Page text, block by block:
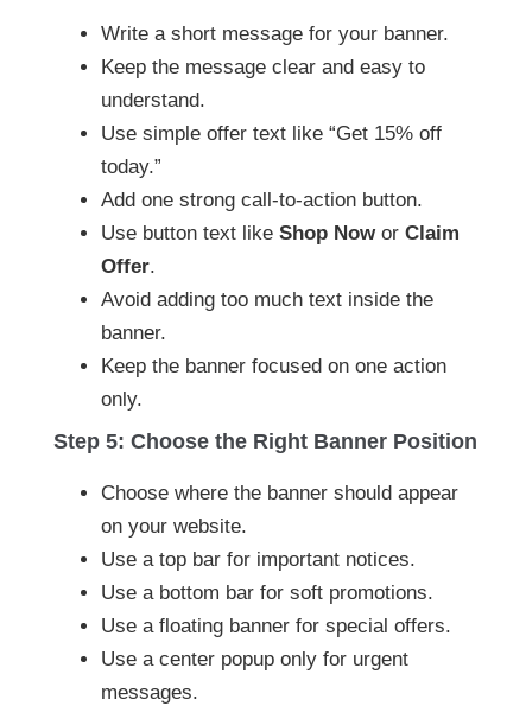
Write a short message for your banner.
Keep the message clear and easy to
understand.
Use simple offer text like “Get 15% off
today.”
Add one strong call-to-action button.
Use button text like Shop Nowor Claim
Offer.
Avoid adding too much text inside the
banner.
Keep the banner focused on one action
only.
Step 5: Choose the Right Banner Position
Choose where the banner should appear
on your website.
Use a top bar for important notices.
Use a bottom bar for soft promotions.
Use a floating banner for special offers.
Use a center popup only for urgent
messages.